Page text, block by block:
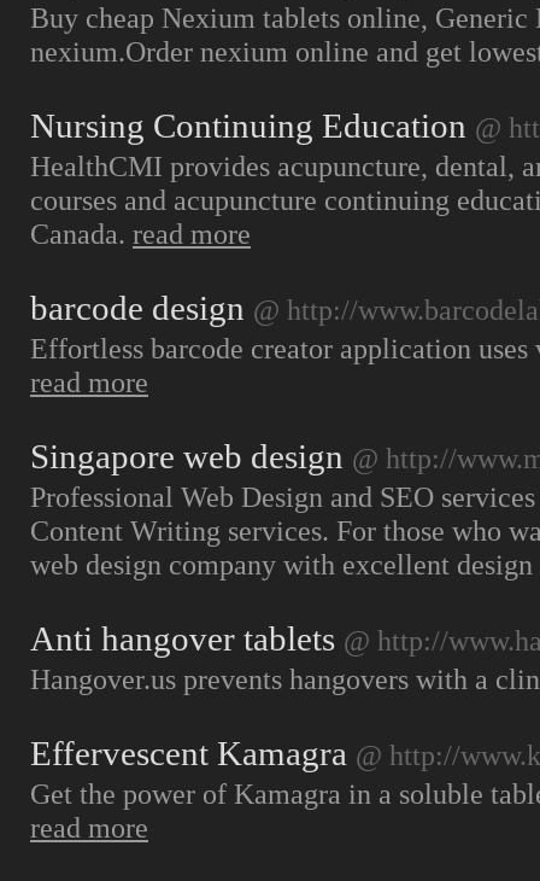
Buy cheap Nexium tablets online,
nexium.Order nexium online and get
Nursing Continuing Education @
HealthCMI provides acupuncture, dental,
courses and acupuncture continuing
Canada. read more
barcode design @ http://
Effortless barcode creator application
read more
Singapore web design @ http://
Professional Web Design and SEO
Content Writing services. For those who
web design company with excellent
Anti hangover tablets @ http://
Hangover.us prevents hangovers with a
Effervescent Kamagra @ http://
Get the power of Kamagra in a soluble
read more